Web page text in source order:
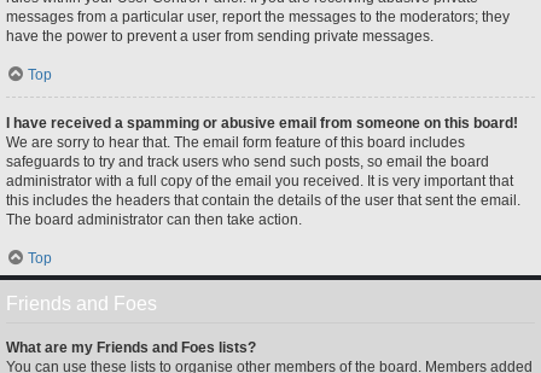
messages from a particular user, report the messages to the moderators; they
have the power to prevent a user from sending private messages.
Top
I have received a spamming or abusive email from someone on this board!
We are sorry to hear that. The email form feature of this board includes
safeguards to try and track users who send such posts, so email the board
administrator with a full copy of the email you received. It is very important that
this includes the headers that contain the details of the user that sent the email.
The board administrator can then take action.
Top
Friends and Foes
What are my Friends and Foes lists?
You can use these lists to organise other members of the board. Members added